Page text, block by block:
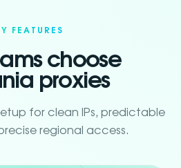
FEATURES
choose
proxies
for clean IPs, predictable
regional access.